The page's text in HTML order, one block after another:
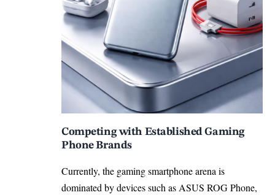
Competing with Established Gaming
Phone Brands
Currently, the gaming smartphone arena is
dominated by devices such as ASUS ROG Phone,